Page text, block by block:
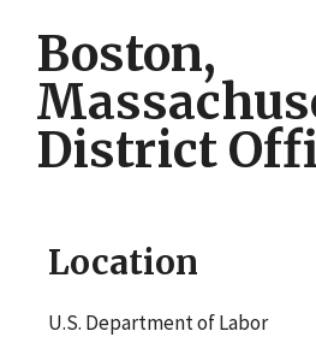
Boston,
District
Location
U.S. Department of Labor